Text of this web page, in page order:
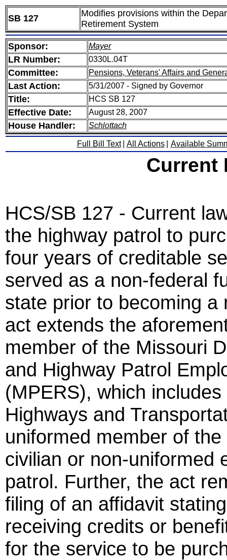
SB 127
Modifies provisions within the
Retirement System
Sponsor: Mayer
LR Number: 0330L.04T
Committee: Pensions, Veterans' Affairs and
Last Action: 5/31/2007 - Signed by Governor
Title: HCS SB 127
Effective Date: August 28, 2007
House Handler: Schlottach
Full Bill Text All Actions Available
Current
HCS/SB 127 - Current
the highway patrol to
four years of creditable
served as a non-federal
state prior to becoming
act extends the
member of the Missouri
and Highway Patrol
(MPERS), which
Highways and
uniformed member of
civilian or non-uniformed
patrol. Further, the act
filing of an affidavit
receiving credits or
for the service to be